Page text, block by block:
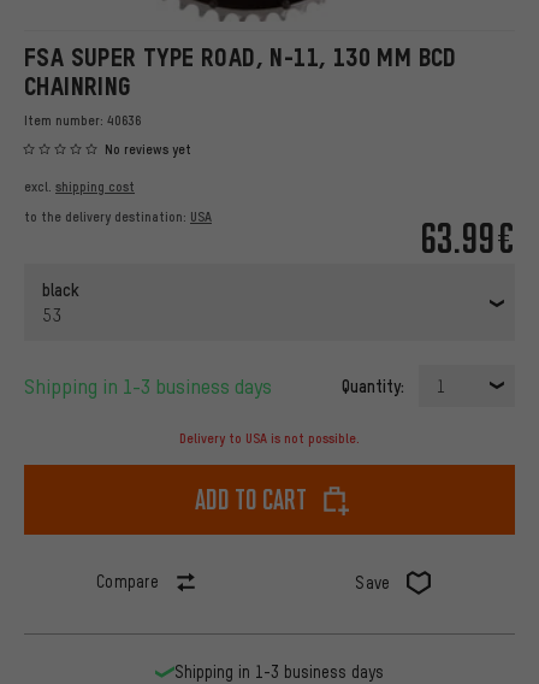
FSA SUPER TYPE ROAD, N-11, 130 MM BCD
CHAINRING
Item number: 40636
No reviews yet
63.99€
excl. shipping cost
to the delivery destination: USA
black
53
Shipping in 1-3 business days Quantity: 1
Delivery to USA is not possible.
Add to cart
Compare Save
Shipping in 1-3 business days